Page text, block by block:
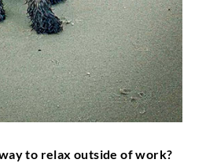
to relax outside of work?